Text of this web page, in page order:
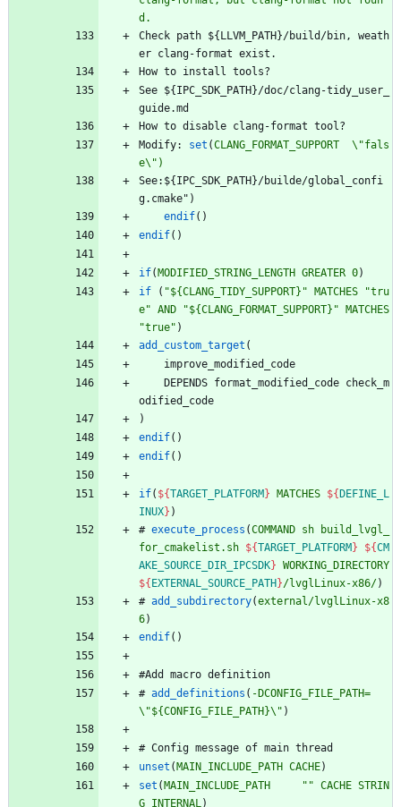
d.
Check pat h ${ LLVM PATH }/build /bin, weat h
er clang-format exist .
How to instal l tools?
See ${ I PC SDK PATH }/doc/clang-tidy user
guide.md
How to d isable clang-format tool?
Mod ify: set (CLANG_FORMAT_SUPPORT
\"fals
e\")
See: ${ I PC SDK PATH }/builde/global confi
g. cmake" )
endif( )
endif( )
if( MODIFIED_STRING_LENGTH GREATER 0)
if
( "${CLANG_TIDY_SUPPORT}" MATCHES
"tru
e" AND "${CLANG_FORMAT_SUPPORT}"
MATCHES
"true" )
add_custom_target (
improve mod ified code
DEPEN DS format mod ified code check m
od ified code
)
endif( )
endif( )
if( ${TARGET_PLATFORM } MATCHES ${ DEFINE_L
INUX} )
# execute_process (COMMAND sh
build_lvgl_
for_cmakelist.sh ${TARGET_PLATFORM } ${CM
AKE_SOURCE_DIR_IPCSDK} WORKING_DIRECTORY
${ EXTERNAL_SOURCE_PATH }/lvglLinux-x86/)
# add_subdirectory(external/lvglLinux-x8
6)
endif( )
#Add macro definition
# add_definitions ( -DCONFIG_FILE_PATH=
\ "${CONFIG_FILE_PATH}\" )
# Config message of main t hread
unset ( MAIN_INCLUDE_PATH CACHE)
set ( MAIN_INCLUDE_PATH "" CACHE STRIN
G INTERNAL)